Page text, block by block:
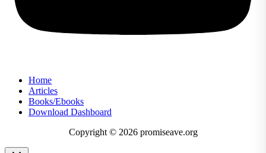
Home
Articles
Books/Ebooks
Download Dashboard
Copyright © 2026 promiseave.org